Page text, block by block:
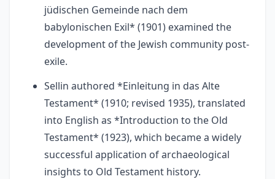
jüdischen Gemeinde nach dem
babylonischen Exil* (1901) examined the
development of the Jewish community post-
exile.
Sellin authored *Einleitung in das Alte
Testament* (1910; revised 1935), translated
into English as *Introduction to the Old
Testament* (1923), which became a widely
successful application of archaeological
insights to Old Testament history.